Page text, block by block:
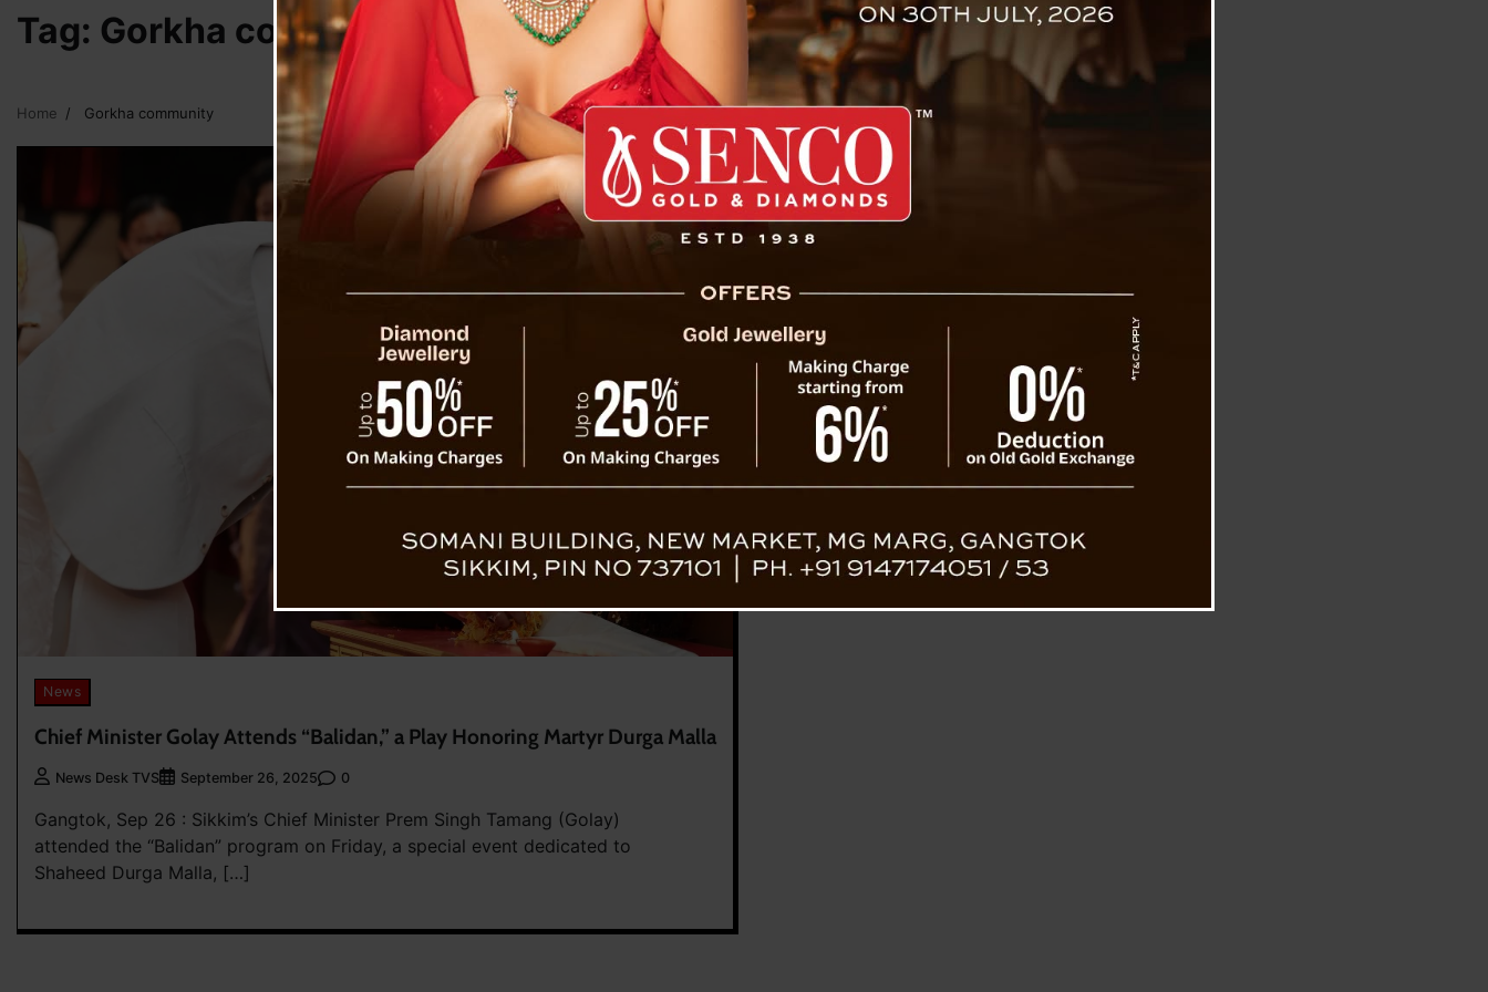
Tag: Gorkha community
Home Gorkha community
News
Chief Minister Golay Attends “Balidan,” a Play Honoring Martyr Durga Malla
News Desk TVS September 26, 2025 0
Gangtok, Sep 26 : Sikkim’s Chief Minister Prem Singh Tamang (Golay)
attended the “Balidan” program on Friday, a special event dedicated to
Shaheed Durga Malla, […]